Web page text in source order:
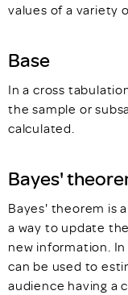
values of a variety
Base
In a cross
the sample or
calculated.
Bayes'
Bayes' theorem is
a way to update
new information.
can be used to
audience having a